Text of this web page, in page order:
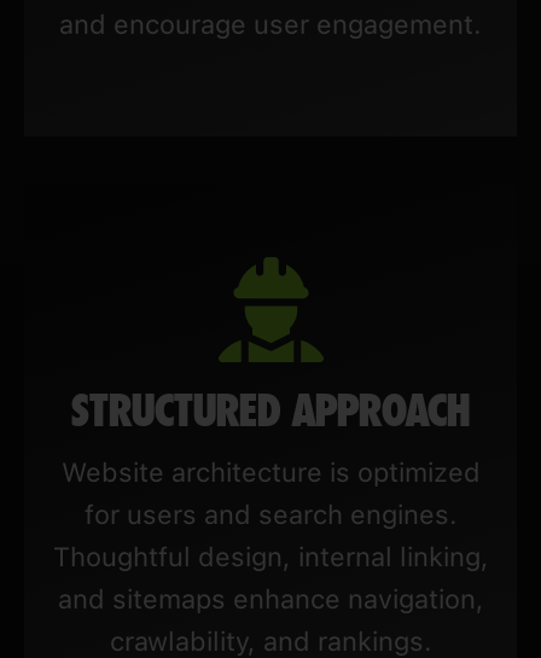
and encourage user engagement.
STRUCTURED APPROACH
Website architecture is optimized
for users and search engines.
Thoughtful design, internal linking,
and sitemaps enhance navigation,
crawlability, and rankings.